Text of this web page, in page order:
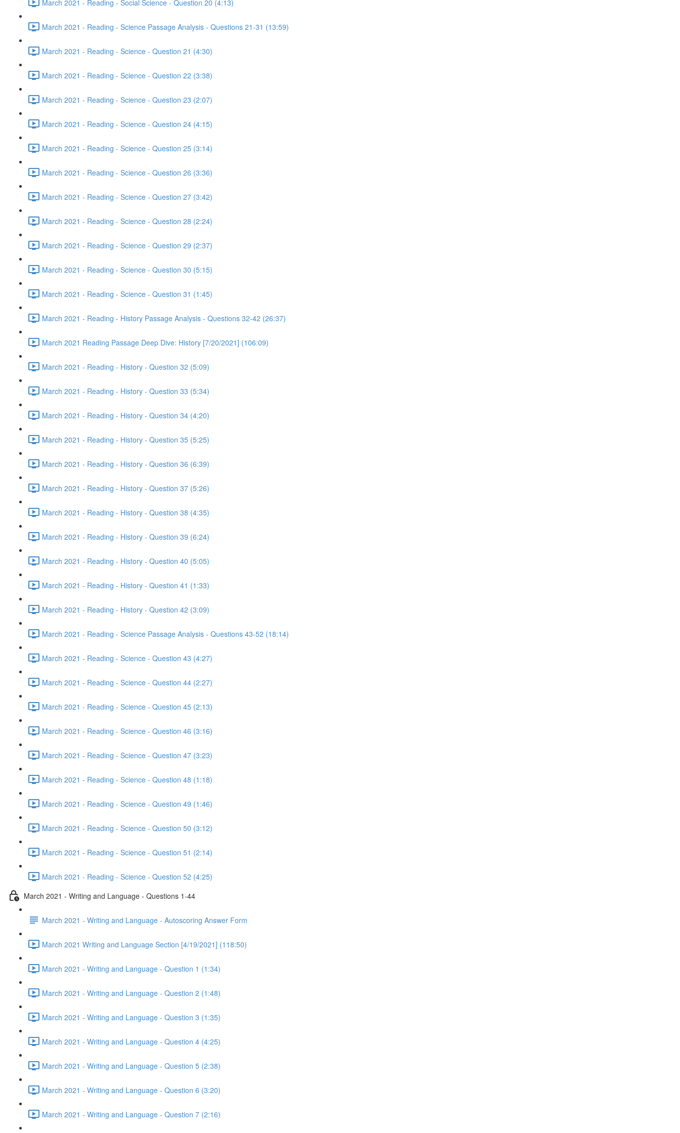
March 2021 - Reading - Social Science - Question 20 (4:13)
March 2021 - Reading - Science Passage Analysis - Questions 21-31 (13:59)
March 2021 - Reading - Science - Question 21 (4:30)
March 2021 - Reading - Science - Question 22 (3:38)
March 2021 - Reading - Science - Question 23 (2:07)
March 2021 - Reading - Science - Question 24 (4:15)
March 2021 - Reading - Science - Question 25 (3:14)
March 2021 - Reading - Science - Question 26 (3:36)
March 2021 - Reading - Science - Question 27 (3:42)
March 2021 - Reading - Science - Question 28 (2:24)
March 2021 - Reading - Science - Question 29 (2:37)
March 2021 - Reading - Science - Question 30 (5:15)
March 2021 - Reading - Science - Question 31 (1:45)
March 2021 - Reading - History Passage Analysis - Questions 32-42 (26:37)
March 2021 Reading Passage Deep Dive: History [7/20/2021] (106:09)
March 2021 - Reading - History - Question 32 (5:09)
March 2021 - Reading - History - Question 33 (5:34)
March 2021 - Reading - History - Question 34 (4:20)
March 2021 - Reading - History - Question 35 (5:25)
March 2021 - Reading - History - Question 36 (6:39)
March 2021 - Reading - History - Question 37 (5:26)
March 2021 - Reading - History - Question 38 (4:35)
March 2021 - Reading - History - Question 39 (6:24)
March 2021 - Reading - History - Question 40 (5:05)
March 2021 - Reading - History - Question 41 (1:33)
March 2021 - Reading - History - Question 42 (3:09)
March 2021 - Reading - Science Passage Analysis - Questions 43-52 (18:14)
March 2021 - Reading - Science - Question 43 (4:27)
March 2021 - Reading - Science - Question 44 (2:27)
March 2021 - Reading - Science - Question 45 (2:13)
March 2021 - Reading - Science - Question 46 (3:16)
March 2021 - Reading - Science - Question 47 (3:23)
March 2021 - Reading - Science - Question 48 (1:18)
March 2021 - Reading - Science - Question 49 (1:46)
March 2021 - Reading - Science - Question 50 (3:12)
March 2021 - Reading - Science - Question 51 (2:14)
March 2021 - Reading - Science - Question 52 (4:25)
March 2021 - Writing and Language - Questions 1-44
March 2021 - Writing and Language - Autoscoring Answer Form
March 2021 Writing and Language Section [4/19/2021] (118:50)
March 2021 - Writing and Language - Question 1 (1:34)
March 2021 - Writing and Language - Question 2 (1:48)
March 2021 - Writing and Language - Question 3 (1:35)
March 2021 - Writing and Language - Question 4 (4:25)
March 2021 - Writing and Language - Question 5 (2:38)
March 2021 - Writing and Language - Question 6 (3:20)
March 2021 - Writing and Language - Question 7 (2:16)